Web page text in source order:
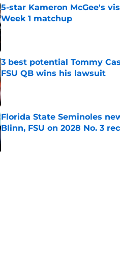
5-star Kameron McGee's
Week 1 matchup
Published by on Invalid Date
3 best potential Tommy
FSU QB wins his lawsuit
Published by on Invalid Date
Florida State Seminoles
Blinn, FSU on 2028 No. 3
Published by on Invalid Date